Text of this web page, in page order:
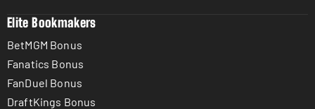
Elite Bookmakers
BetMGM Bonus
Fanatics Bonus
FanDuel Bonus
DraftKings Bonus